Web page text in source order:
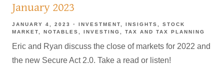
January 2023
JANUARY 4, 2023 INVESTMENT INSIGHTS
STOCK
MARKET
NOTABLES INVESTING TAX AND TAX PLANNING
Eric and Ryan discuss the close of markets for 2022 and
the new Secure Act 2.0. Take a read or listen!